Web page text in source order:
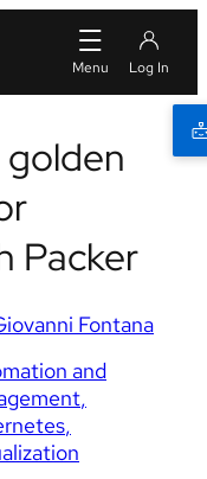
Packer
Fontana
and